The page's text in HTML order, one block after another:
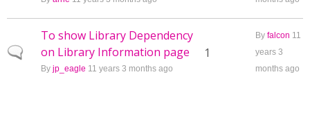
Normal topic
To show Library Dependency
on Library Information page
By jp_eagle 11 years 3 months ago
1
By falcon 11
years 3
months ago